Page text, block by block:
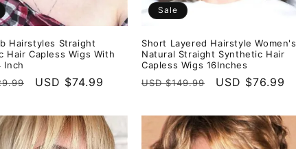
Hairstyles Straight
Hair Capless Wigs With
Inch
Sale
USD $74.99
Sale
Short Layered Hairstyle Women's
Natural Straight Synthetic Hair
Capless Wigs 16Inches
Regular
USD $149.99
Sale
USD $76.99